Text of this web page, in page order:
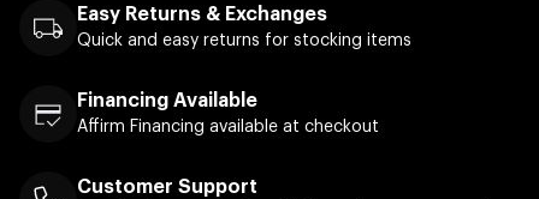
Easy Returns & Exchanges
Quick and easy returns for stocking items
Financing Available
Affirm Financing available at checkout
Customer Support